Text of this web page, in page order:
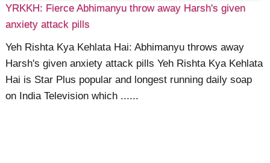
YRKKH: Fierce Abhimanyu throw away Harsh's given
anxiety attack pills
Yeh Rishta Kya Kehlata Hai: Abhimanyu throws away
Harsh's given anxiety attack pills Yeh Rishta Kya Kehlata
Hai is Star Plus popular and longest running daily soap
on India Television which ......